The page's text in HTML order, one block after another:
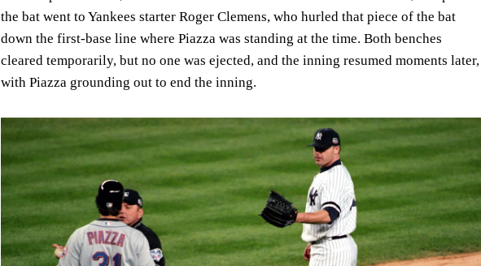
the bat went to Yankees starter Roger Clemens, who hurled that piece of the bat
down the first-base line where Piazza was standing at the time. Both benches
cleared temporarily, but no one was ejected, and the inning resumed moments later,
with Piazza grounding out to end the inning.